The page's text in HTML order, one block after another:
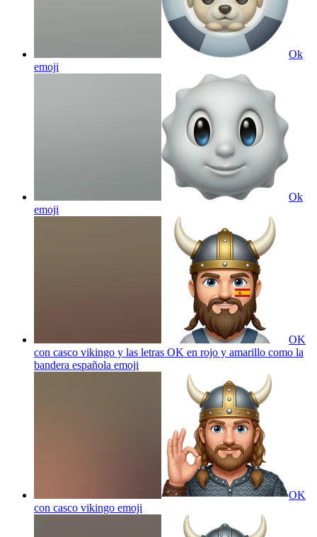
Ok
emoji
Ok
emoji
OK
con casco vikingo y las letras OK en rojo y amarillo como la
bandera española emoji
OK
con casco vikingo emoji